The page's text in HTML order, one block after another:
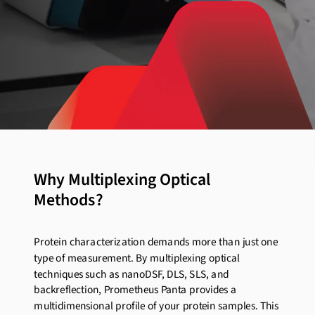
Why Multiplexing Optical
Methods?
Protein characterization demands more than just one
type of measurement. By multiplexing optical
techniques such as nanoDSF, DLS, SLS, and
backreflection, Prometheus Panta provides a
multidimensional profile of your protein samples. This